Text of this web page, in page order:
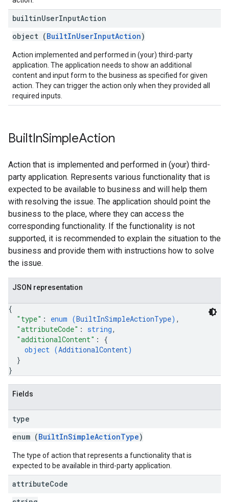
builtinUserInputAction
object (BuiltInUserInputAction)
Action implemented and performed in (your) third-party
application. The application needs to show an additional
content and input form to the business as specified for given
action. They can trigger the action only when they provided all
required inputs.
BuiltInSimpleAction
Action that is implemented and performed in (your) third-
party application. Represents various functionality that is
expected to be available to business and will help them
with resolving the issue. The application should point the
business to the place, where they can access the
corresponding functionality. If the functionality is not
supported, it is recommended to explain the situation to the
business and provide them with instructions how to solve
the issue.
JSON representation
{
"type" : enum (BuiltInSimpleActionType) ,
"attributeCode" : string,
"additionalContent" : {
object (AdditionalContent)
}
}
Fields
type
enum (BuiltInSimpleActionType)
The type of action that represents a functionality that is
expected to be available in third-party application.
attributeCode